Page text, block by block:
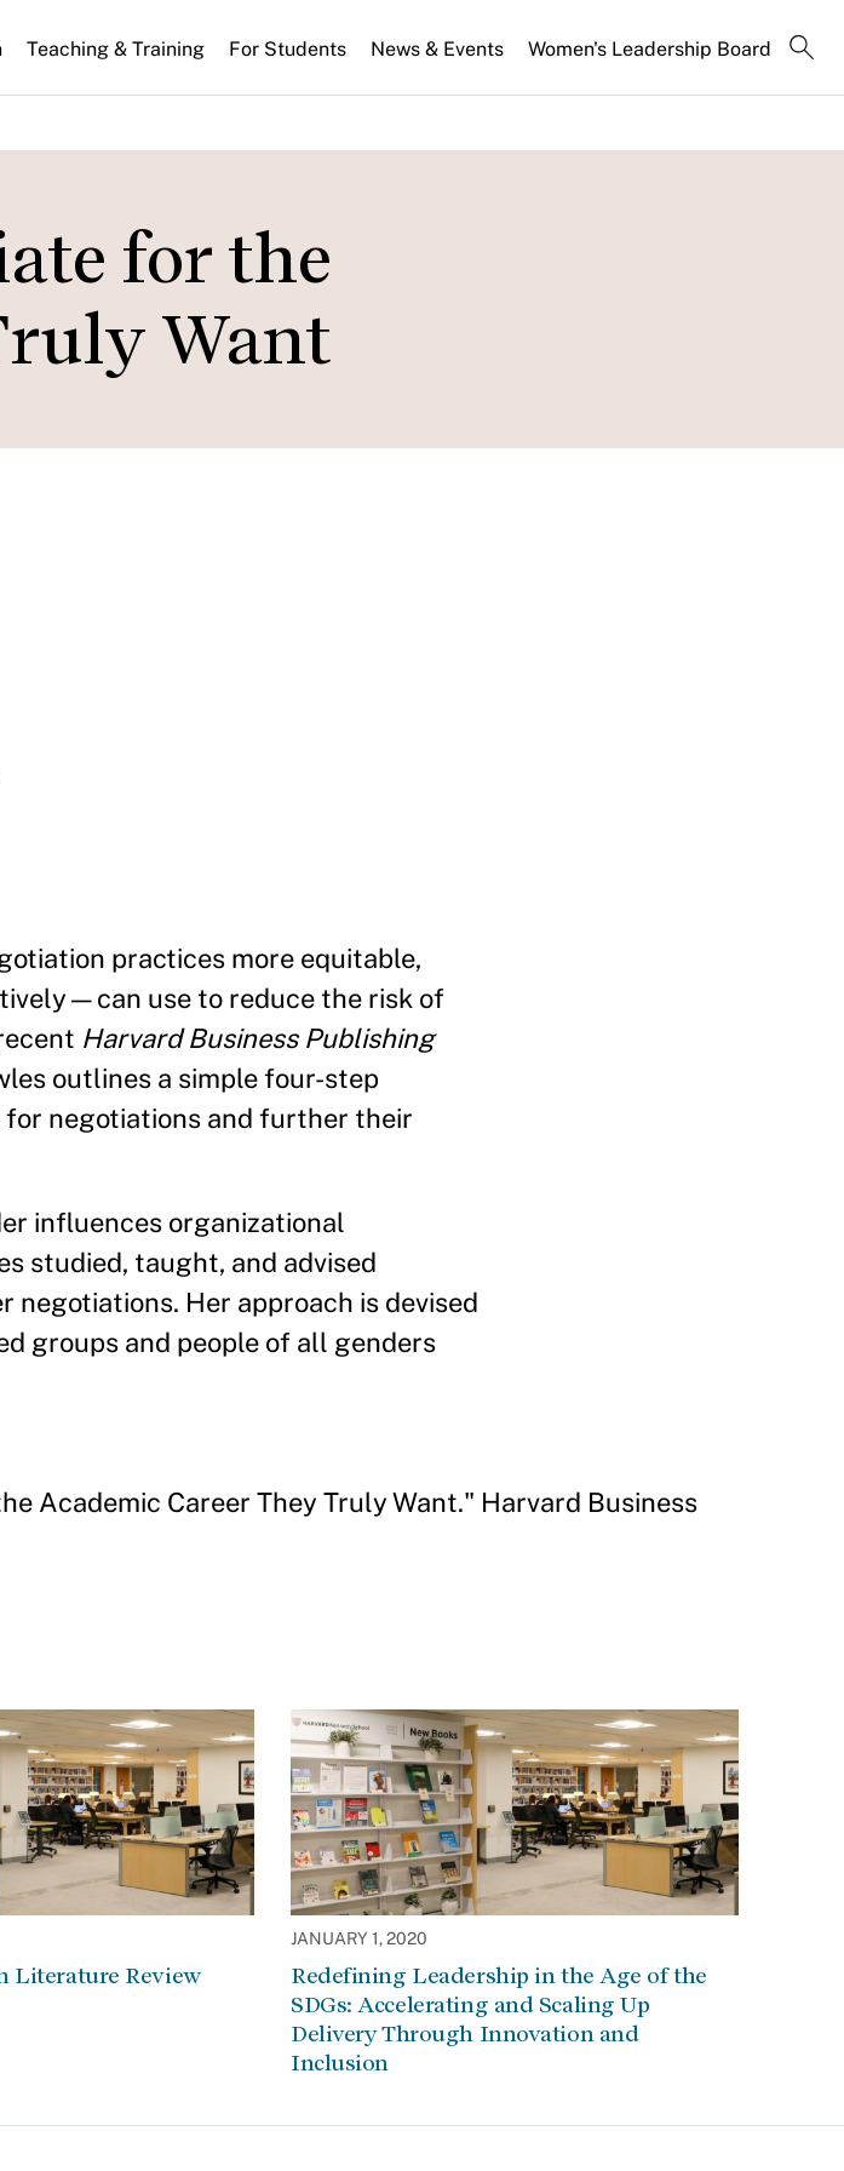
Teaching & Training For Students News & Events Women's Leadership Board
for the
Want
practices more equitable,
use to reduce the risk of
Harvard Business Publishing
outlines a simple four-step
for negotiations and further their
influences organizational
studied, taught, and advised
negotiations. Her approach is devised
groups and people of all genders
Academic Career They Truly Want." Harvard Business
Literature Review
JANUARY 1, 2020
Redefining Leadership in the Age of the
SDGs: Accelerating and Scaling Up
Delivery Through Innovation and
Inclusion